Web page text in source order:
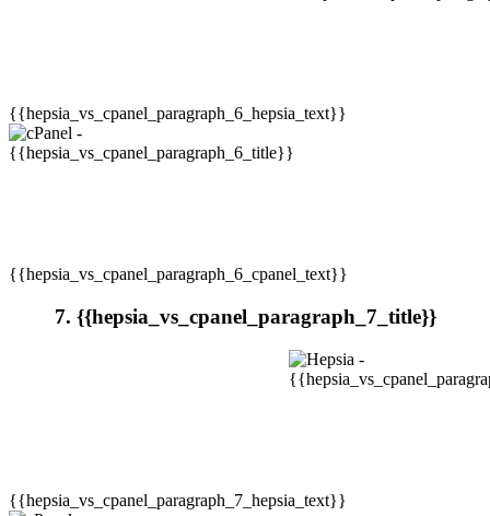
{{hepsia_vs_cpanel_paragraph_6_hepsia_text}}
{{hepsia_vs_cpanel_paragraph_6_cpanel_text}}
7. {{hepsia_vs_cpanel_paragraph_7_title}}
{{hepsia_vs_cpanel_paragraph_7_hepsia_text}}